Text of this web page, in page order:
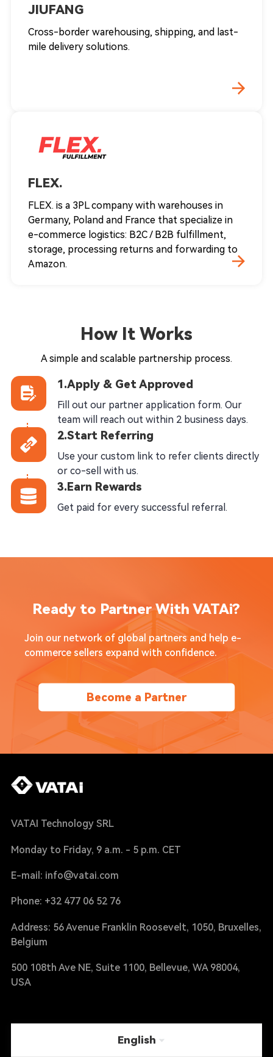
JIUFANG
Cross-border warehousing, shipping, and last-
mile delivery solutions.
FLEX.
FLEX. is a 3PL company with warehouses in
Germany, Poland and France that specialize in
e-commerce logistics: B2C / B2B fulfillment,
storage, processing returns and forwarding to
Amazon.
How It Works
A simple and scalable partnership process.
1.Apply & Get Approved
Fill out our partner application form. Our
team will reach out within 2 business days.
2.Start Referring
Use your custom link to refer clients directly
or co-sell with us.
3.Earn Rewards
Get paid for every successful referral.
Ready to Partner With VATAi?
Join our network of global partners and help e-
commerce sellers expand with confidence.
Become a Partner
VATAI Technology SRL
Monday to Friday, 9 a.m. - 5 p.m. CET
E-mail: info@vatai.com
Phone: +32 477 06 52 76
Address: 56 Avenue Franklin Roosevelt, 1050, Bruxelles,
Belgium
500 108th Ave NE, Suite 1100, Bellevue, WA 98004,
USA
English